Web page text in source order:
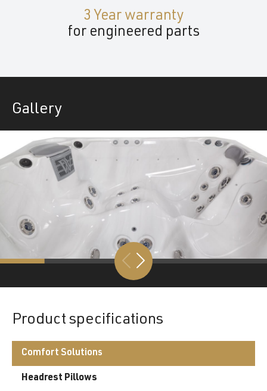
3 Year warranty
for engineered parts
Gallery
Product specifications
Comfort Solutions
Headrest Pillows